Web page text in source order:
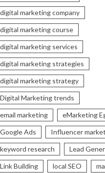
digital marketing company
digital marketing course
digital marketing services
digital marketing strategies
digital marketing strategy
Digital Marketing trends
email marketing eMarketing
Google Ads Influencer
keyword research Lead
Link Building local SEO